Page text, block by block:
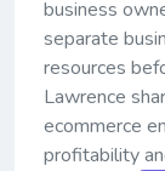
business
separate
resources
Lawrence
ecommerce
profitability